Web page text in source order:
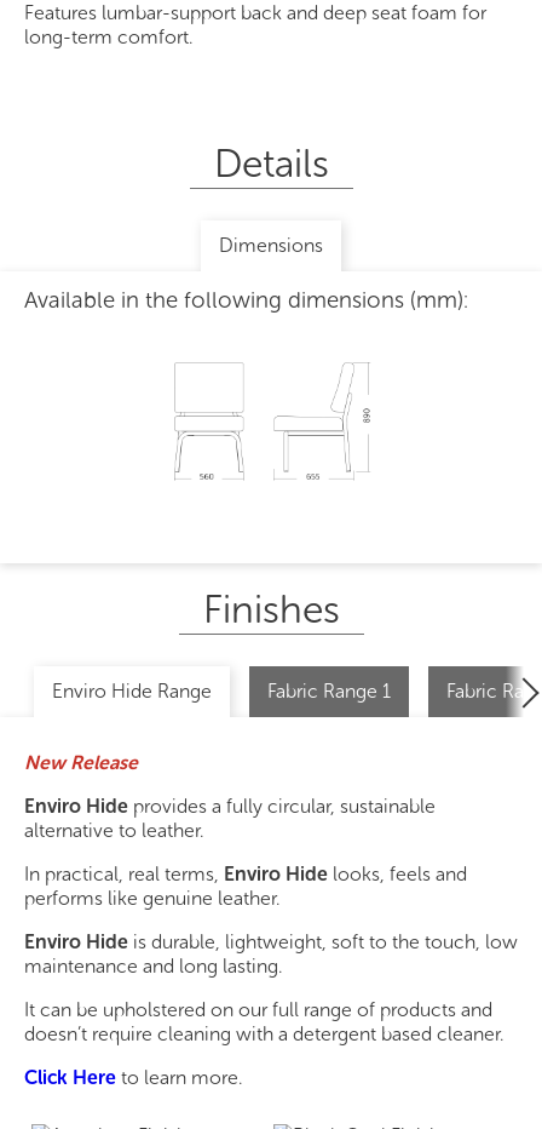
Features lumbar-support back and deep seat foam for
long-term comfort.
Details
Dimensions
Available in the following dimensions (mm):
Finishes
Enviro Hide Range Fabric Range 1 Fabric
New Release
Enviro Hide provides a fully circular, sustainable
alternative to leather.
In practical, real terms, Enviro Hide looks, feels and
performs like genuine leather.
Enviro Hide is durable, lightweight, soft to the touch, low
maintenance and long lasting.
It can be upholstered on our full range of products and
doesn’t require cleaning with a detergent based cleaner.
Click Here to learn more.